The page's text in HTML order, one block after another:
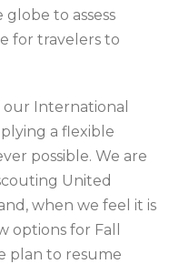
to assess
for travelers to
International
a flexible
possible. We are
United
when we feel it is
options for Fall
plan to resume